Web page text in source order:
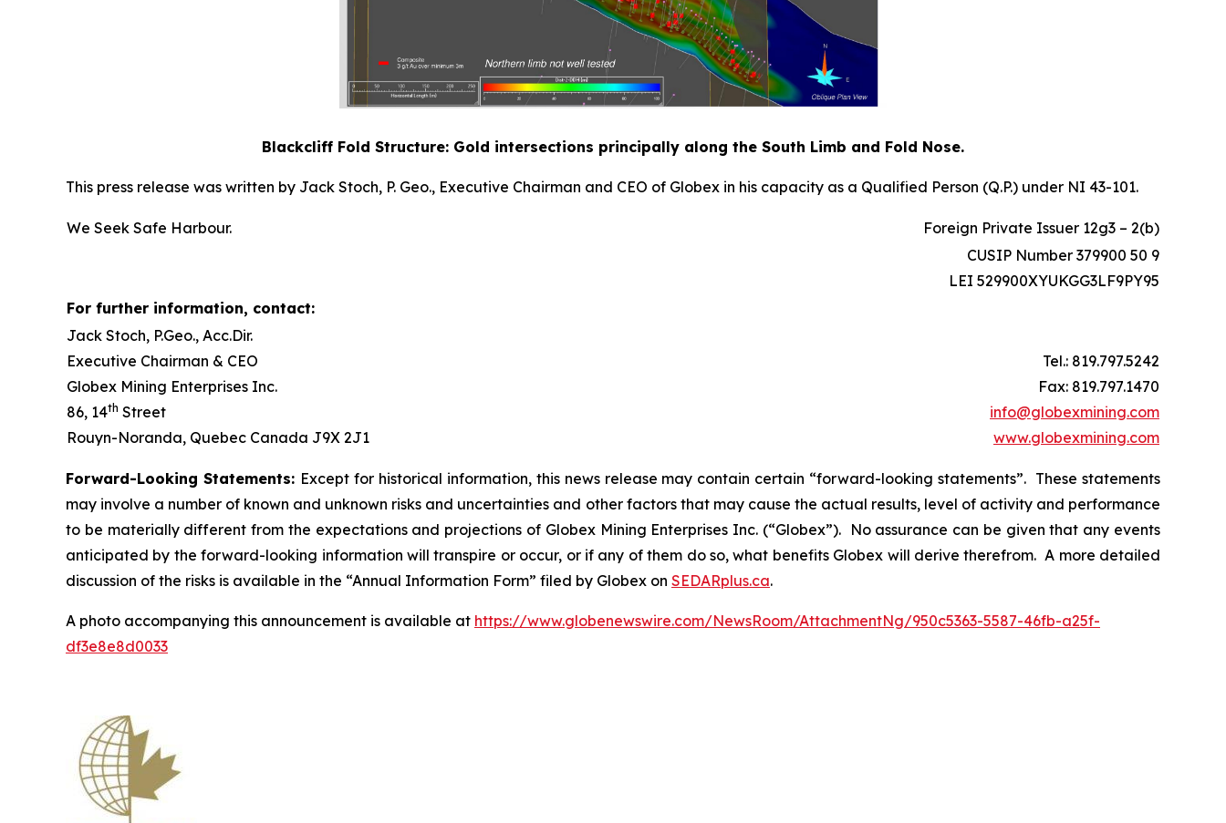
Blackcliff Fold Structure: Gold intersections principally along the South Limb and Fold Nose.
This press release was written by Jack Stoch, P. Geo., Executive Chairman and CEO of Globex in his capacity as a Qualified Person (Q.P.) under NI 43-101.
We Seek Safe Harbour.
Foreign Private Issuer 12g3 – 2(b)
CUSIP Number 379900 50 9
LEI 529900XYUKGG3LF9PY95
For further information, contact:
Jack Stoch, P.Geo., Acc.Dir.
Executive Chairman & CEO
Globex Mining Enterprises Inc.
86, 14th Street
Rouyn-Noranda, Quebec Canada J9X 2J1
Tel.: 819.797.5242
Fax: 819.797.1470
info@globexmining.com
www.globexmining.com
Forward-Looking Statements: Except for historical information, this news release may contain certain “forward-looking statements”. These statements
may involve a number of known and unknown risks and uncertainties and other factors that may cause the actual results, level of activity and performance
to be materially different from the expectations and projections of Globex Mining Enterprises Inc. (“Globex”). No assurance can be given that any events
anticipated by the forward-looking information will transpire or occur, or if any of them do so, what benefits Globex will derive therefrom. A more detailed
discussion of the risks is available in the “Annual Information Form” filed by Globex on SEDARplus.ca.
A photo accompanying this announcement is available at https://www.globenewswire.com/NewsRoom/AttachmentNg/950c5363-5587-46fb-a25f-
df3e8e8d0033